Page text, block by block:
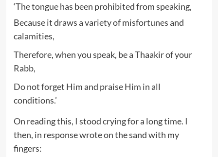
‘The tongue has been prohibited from speaking,
Because it draws a variety of misfortunes and
calamities,
Therefore, when you speak, be a Thaakir of your
Rabb,
Do not forget Him and praise Him in all
conditions.’
On reading this, I stood crying for a long time. I
then, in response wrote on the sand with my
fingers: